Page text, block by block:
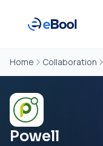
Home Collaboration
Powell